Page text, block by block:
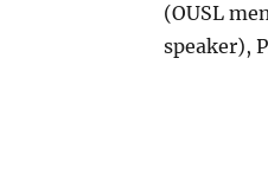
(OUSL
speaker),